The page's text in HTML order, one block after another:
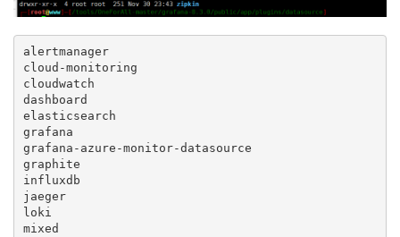
alertmanager
cloud-monitoring
cloudwatch
dashboard
elasticsearch
grafana
grafana-azure-monitor-datasource
graphite
influxdb
jaeger
loki
mixed